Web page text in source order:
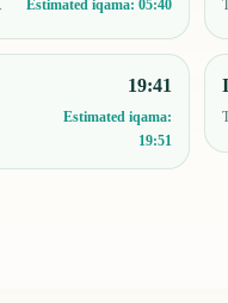
Estimated iqama:05:40
19:41
Estimated iqama:
19:51